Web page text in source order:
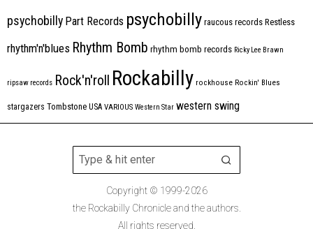
psychobilly Part Records psychobilly raucous records Restless
rhythm'n'blues Rhythm Bomb rhythm bomb records Ricky Lee Brawn
ripsaw records Rock'n'roll Rockabilly rockhouse Rockin' Blues
stargazers Tombstone USA VARIOUS Western Star western swing
Copyright © 1999-2026
the Rockabilly Chronicle and the authors.
All rights reserved.